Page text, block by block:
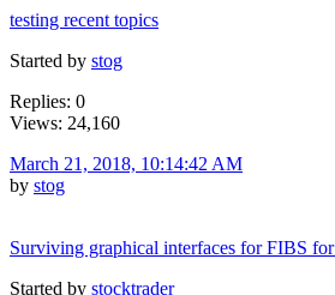
testing recent topics
Started by stog
Replies: 0
Views: 24,160
March 21, 2018, 10:14:42 AM
by stog
Surviving graphical interfaces for FIBS
Started by stocktrader